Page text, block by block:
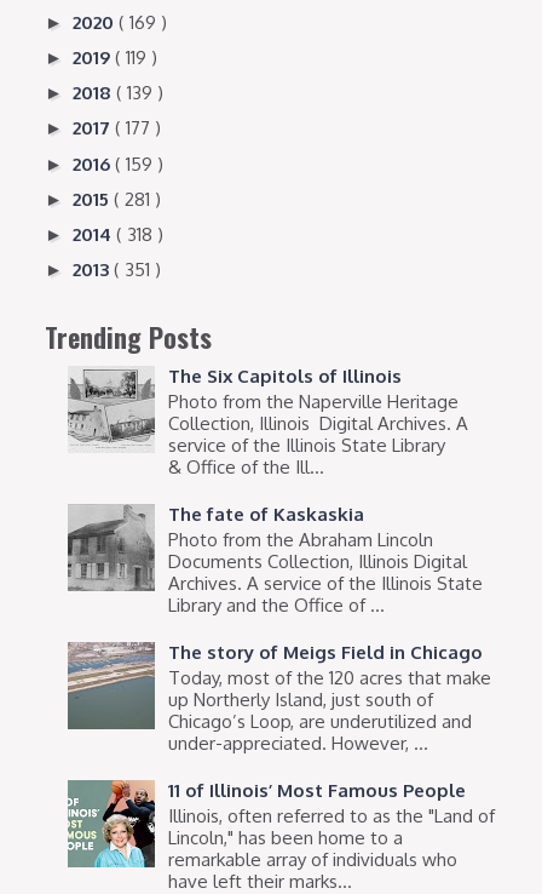
►2020( 169 )
►2019( 119 )
►2018( 139 )
►2017( 177 )
►2016( 159 )
►2015( 281 )
►2014( 318 )
►2013( 351 )
Trending Posts
The Six Capitols of Illinois
Photo from the Naperville Heritage
Collection, Illinois Digital Archives. A
service of the Illinois State Library
& Office of the Ill...
The fate of Kaskaskia
Photo from the Abraham Lincoln
Documents Collection, Illinois Digital
Archives. A service of the Illinois State
Library and the Office of ...
The story of Meigs Field in Chicago
Today, most of the 120 acres that make
up Northerly Island, just south of
Chicago’s Loop, are underutilized and
under-appreciated. However, ...
11 of Illinois’ Most Famous People
Illinois, often referred to as the "Land of
Lincoln," has been home to a
remarkable array of individuals who
have left their marks...